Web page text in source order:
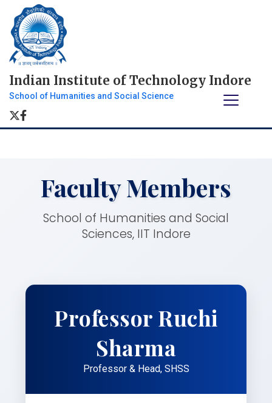
Indian Institute of Technology Indore
School of Humanities and Social Science
Faculty Members
School of Humanities and Social
Sciences, IIT Indore
Professor Ruchi
Sharma
Professor & Head, SHSS